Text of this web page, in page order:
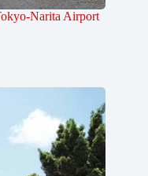
Narita Airport